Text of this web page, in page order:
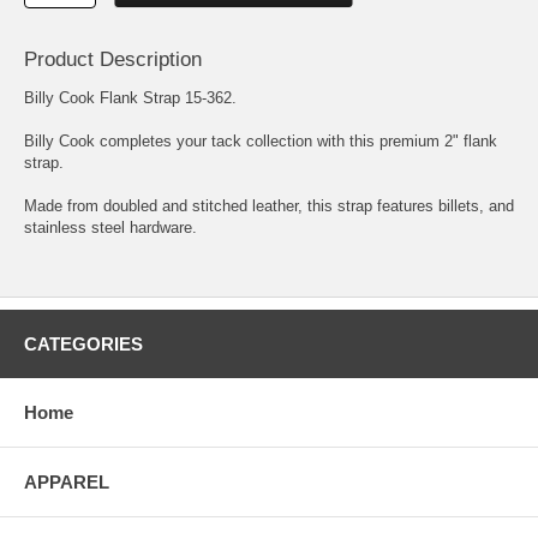
Product Description
Billy Cook Flank Strap 15-362.
Billy Cook completes your tack collection with this premium 2" flank
strap.
Made from doubled and stitched leather, this strap features billets, and
stainless steel hardware.
CATEGORIES
Home
APPAREL